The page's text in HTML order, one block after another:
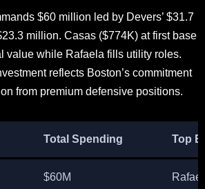
$60 million led by Devers’ $31.7
million. Casas ($774K) at first base
value while Rafaela fills utility roles.
reflects Boston’s commitment
from premium defensive positions.
Total Spending Top
$60M